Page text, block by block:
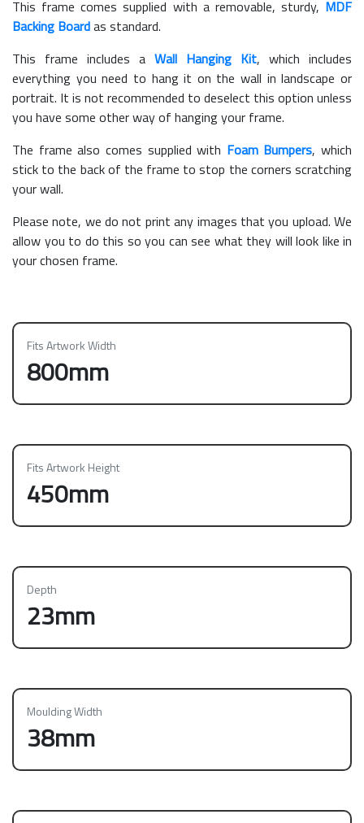
This frame comes supplied with a removable, sturdy, MDF
Backing Boardas standard.
This frame includes a Wall Hanging Kit, which includes
everything you need to hang it on the wall in landscape or
portrait. It is not recommended to deselect this option unless
you have some other way of hanging your frame.
The frame also comes supplied with Foam Bumpers, which
stick to the back of the frame to stop the corners scratching
your wall.
Please note, we do not print any images that you upload. We
allow you to do this so you can see what they will look like in
your chosen frame.
Fits Artwork Width
800mm
Fits Artwork Height
450mm
Depth
23mm
Moulding Width
38mm